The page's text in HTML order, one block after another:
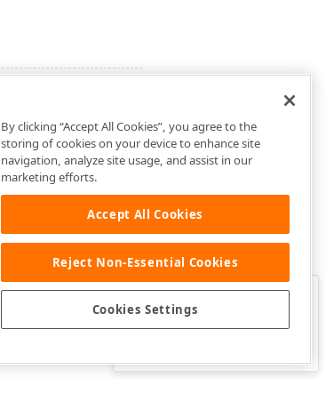
Was this page helpful?
By clicking “Accept All Cookies”, you agree to the
storing of cookies on your device to enhance site
navigation, analyze site usage, and assist in our
marketing efforts.
Accept All Cookies
Reject Non-Essential Cookies
Cookies Settings